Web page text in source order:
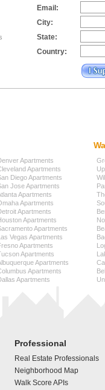
Email:
City:
State:
Country:
Apartments
Apartments
Diego Apartments
Jose Apartments
Apartments
Apartments
Apartments
Apartments
Apartments
Vegas Apartments
Apartments
Apartments
Apartments
Apartments
Apartments
Professional
Real Estate Professionals
Neighborhood Map
Walk Score APIs